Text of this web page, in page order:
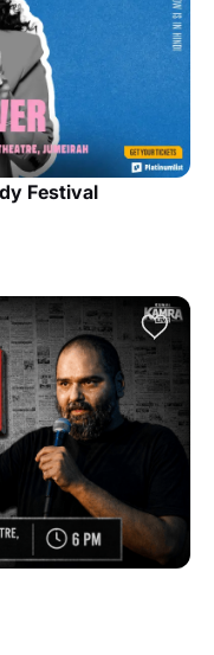
Festival